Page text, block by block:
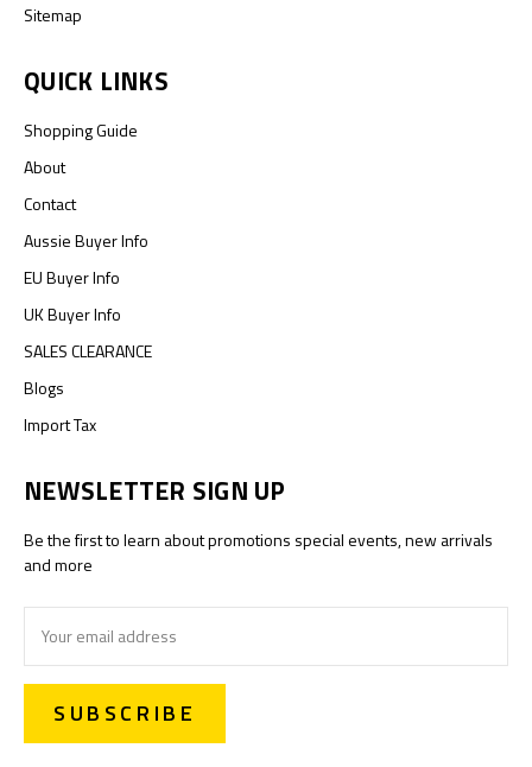
Sitemap
QUICK LINKS
Shopping Guide
About
Contact
Aussie Buyer Info
EU Buyer Info
UK Buyer Info
SALES CLEARANCE
Blogs
Import Tax
NEWSLETTER SIGN UP
Be the first to learn about promotions special events, new arrivals
and more
Address